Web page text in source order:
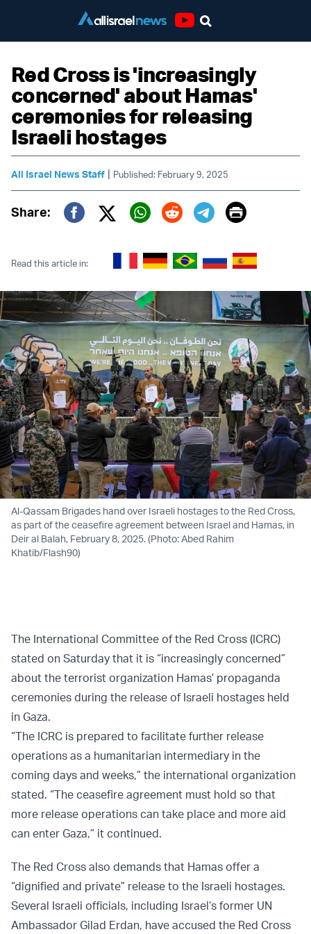
Red Cross is 'increasingly
concerned' about Hamas'
ceremonies for releasing
Israeli hostages
All Israel News Staff | Published: February 9, 2025
Share:
Twitter (X)
Print
Read this article in:
Al-Qassam Brigades hand over Israeli hostages to the Red Cross,
as part of the ceasefire agreement between Israel and Hamas, in
Deir al Balah, February 8, 2025. (Photo: Abed Rahim
Khatib/Flash90)
The International Committee of the Red Cross (ICRC)
stated on Saturday that it is “increasingly concerned”
about the terrorist organization Hamas’ propaganda
ceremonies during the release of Israeli hostages held
in Gaza.
“The ICRC is prepared to facilitate further release
operations as a humanitarian intermediary in the
coming days and weeks,” the international organization
stated. “The ceasefire agreement must hold so that
more release operations can take place and more aid
can enter Gaza,” it continued.
The Red Cross also demands that Hamas offer a
“dignified and private” release to the Israeli hostages.
Several Israeli officials, including Israel’s former UN
Ambassador Gilad Erdan, have accused the Red Cross